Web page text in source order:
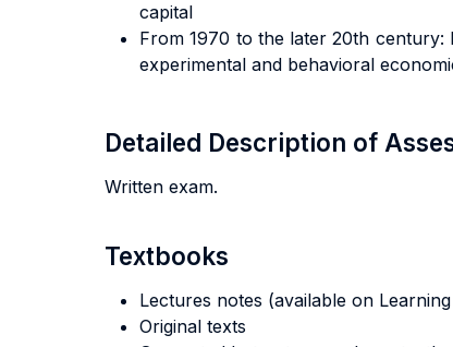
capital
From 1970 to the later 20th century:
experimental and behavioral
Detailed Description of
Written exam.
Textbooks
Lectures notes (available on
Original texts